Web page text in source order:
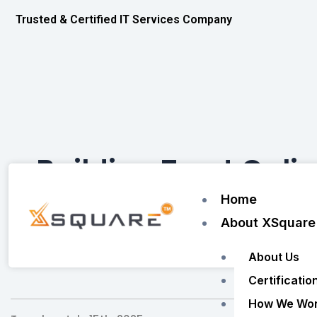
Trusted & Certified IT Services Company
Home
About XSquare
About Us
How We
Building Trust